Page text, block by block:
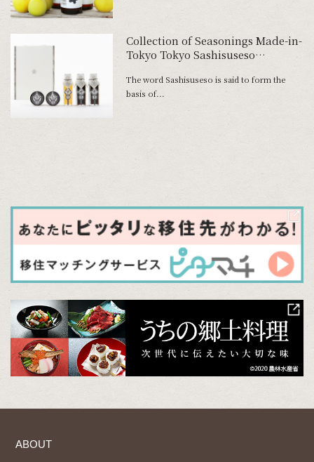
Collection of Seasonings Made-in-
Tokyo Tokyo Sashisuseso
Taste
The word Sashisuseso is said to form the
basis of...
ABOUT